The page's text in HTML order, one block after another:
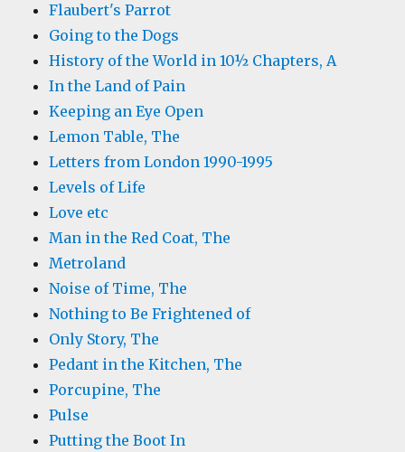
Flaubert's Parrot
Going to the Dogs
History of the World in 10½ Chapters, A
In the Land of Pain
Keeping an Eye Open
Lemon Table, The
Letters from London 1990-1995
Levels of Life
Love etc
Man in the Red Coat, The
Metroland
Noise of Time, The
Nothing to Be Frightened of
Only Story, The
Pedant in the Kitchen, The
Porcupine, The
Pulse
Putting the Boot In